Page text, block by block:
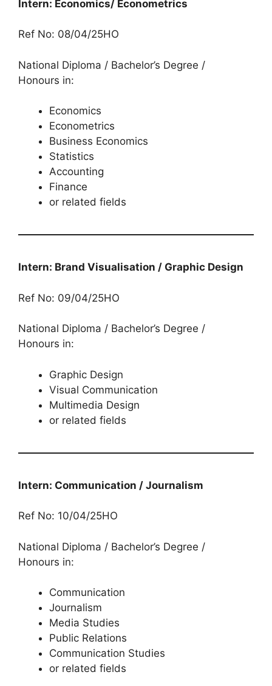
Intern: Economics/ Econometrics
Ref No: 08/04/25HO
National Diploma / Bachelor’s Degree /
Honours in:
Economics
Econometrics
Business Economics
Statistics
Accounting
Finance
or related fields
Intern: Brand Visualisation / Graphic Design
Ref No: 09/04/25HO
National Diploma / Bachelor’s Degree /
Honours in:
Graphic Design
Visual Communication
Multimedia Design
or related fields
Intern: Communication / Journalism
Ref No: 10/04/25HO
National Diploma / Bachelor’s Degree /
Honours in:
Communication
Journalism
Media Studies
Public Relations
Communication Studies
or related fields